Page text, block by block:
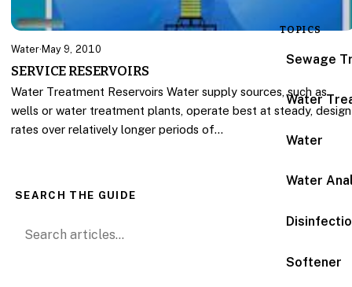
TOPICS
Sewage
Water
Water
Water
Softener
Water· May 9, 2010
SERVICE RESERVOIRS
Water Treatment Reservoirs Water supply sources, such as
wells or water treatment plants, operate best at steady, design
rates over relatively longer periods of…
SEARCH THE GUIDE
Search for: